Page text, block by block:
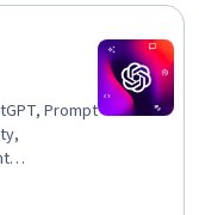
Prompt
Data